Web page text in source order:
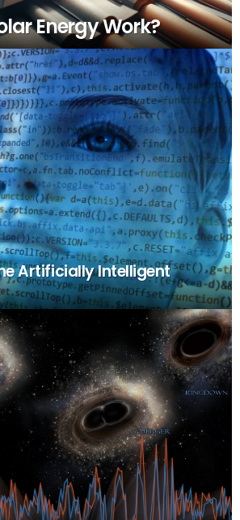
Energy Work?
Artificially Intelligent